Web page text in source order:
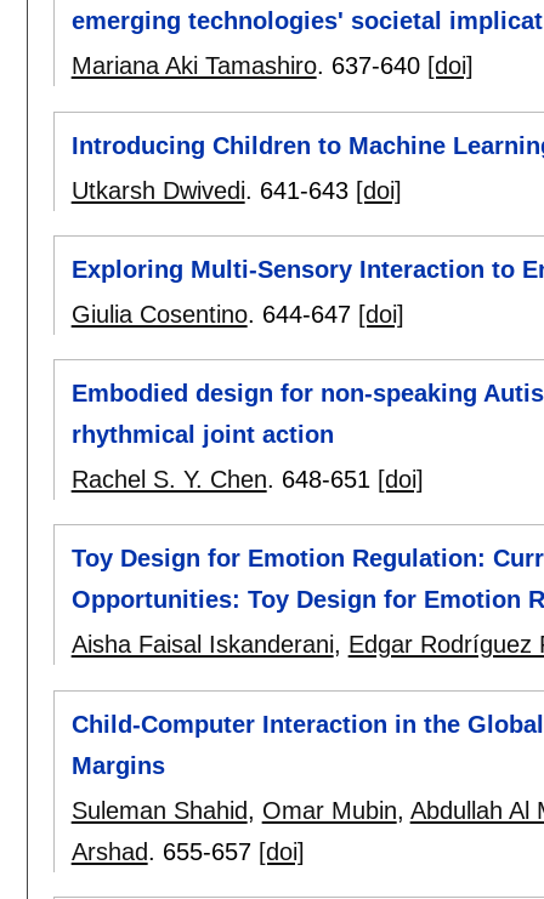
emerging technologies' societal
Mariana Aki Tamashiro. 637-640 [doi]
Introducing Children to Machine
Utkarsh Dwivedi. 641-643 [doi]
Exploring Multi-Sensory Interaction to
Giulia Cosentino. 644-647 [doi]
Embodied design for non-speaking
rhythmical joint action
Rachel S. Y. Chen. 648-651 [doi]
Toy Design for Emotion Regulation:
Opportunities: Toy Design for Emotion
Aisha Faisal Iskanderani, Edgar Rodríguez
Child-Computer Interaction in the
Margins
Suleman Shahid, Omar Mubin, Abdullah Al
Arshad. 655-657 [doi]